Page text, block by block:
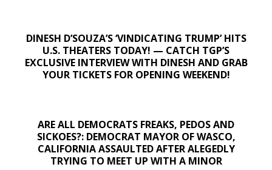
DINESH D’SOUZA’S ‘VINDICATING TRUMP’ HITS
U.S. THEATERS TODAY! — CATCH TGP’S
EXCLUSIVE INTERVIEW WITH DINESH AND GRAB
YOUR TICKETS FOR OPENING WEEKEND!
ARE ALL DEMOCRATS FREAKS, PEDOS AND
SICKOES?: DEMOCRAT MAYOR OF WASCO,
CALIFORNIA ASSAULTED AFTER ALEGEDLY
TRYING TO MEET UP WITH A MINOR